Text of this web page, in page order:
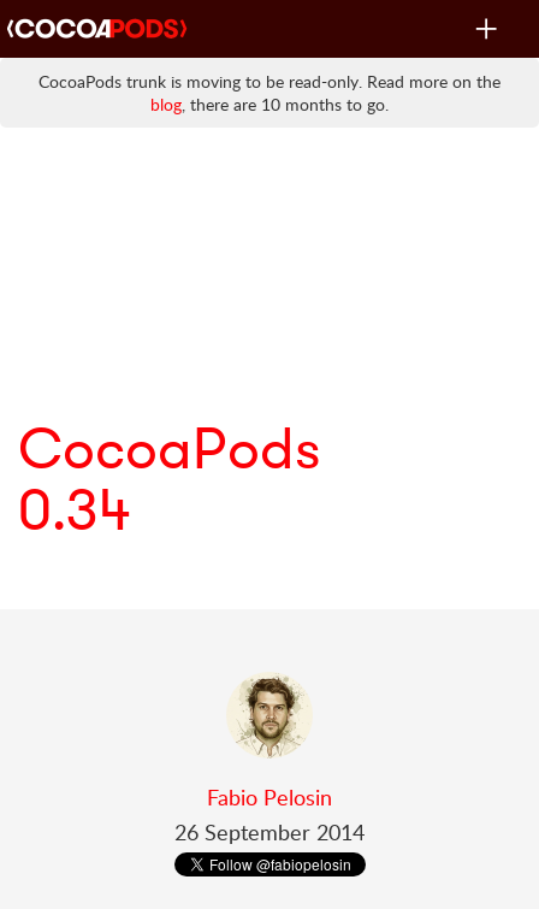
Toggle
CocoaPods trunk is moving to be read-only. Read more on the
blog, there are 10 months to go.
CocoaPods
0.34
Fabio Pelosin
26 September 2014